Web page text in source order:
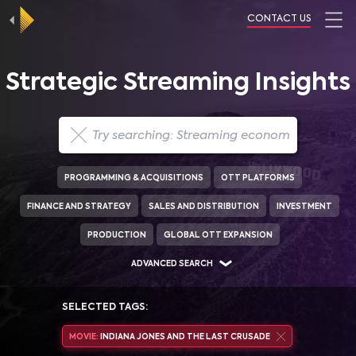
CONTACT US
Strategic Streaming Insights
PROGRAMMING & ACQUISITIONS OTT PLATFORMS
FINANCE AND STRATEGY SALES AND DISTRIBUTION INVESTMENT
PRODUCTION GLOBAL OTT EXPANSION
ADVANCED SEARCH
SELECTED TAGS:
MOVIE: INDIANA JONES AND THE LAST CRUSADE